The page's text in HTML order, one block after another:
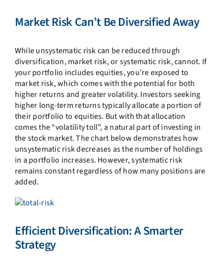
Market Risk Can’t Be Diversified Away
While unsystematic risk can be reduced through
diversification, market risk, or systematic risk, cannot. If
your portfolio includes equities, you’re exposed to
market risk, which comes with the potential for both
higher returns and greater volatility. Investors seeking
higher long-term returns typically allocate a portion of
their portfolio to equities. But with that allocation
comes the “volatility toll”, a natural part of investing in
the stock market. The chart below demonstrates how
unsystematic risk decreases as the number of holdings
in a portfolio increases. However, systematic risk
remains constant regardless of how many positions are
added.
Efficient Diversification: A Smarter
Strategy